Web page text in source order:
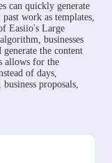
can quickly generate
work as templates,
Easiio's Large
businesses
the content
allows for the
of days,
proposals,